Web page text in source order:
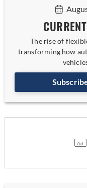
The rise of
transforming how